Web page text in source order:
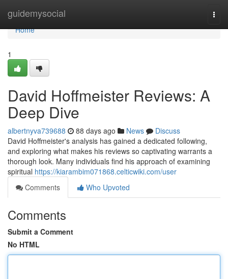
guidemysocial
Home
Home
1
David Hoffmeister Reviews: A
Deep Dive
albertnyva739688 88 days ago News
Discuss
David Hoffmeister's analysis has gained a dedicated following,
and exploring what makes his reviews so captivating warrants a
thorough look. Many individuals find his approach of examining
spiritual https://kiarambim071868.celticwiki.com/user
Comments
Who Upvoted
Comments
Submit a Comment
No HTML